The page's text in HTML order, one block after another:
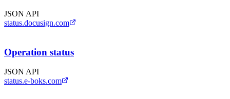
JSON API
status.docusign.com
Operation status
JSON API
status.e-boks.com